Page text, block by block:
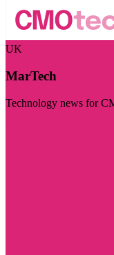
UK
MarTech
Technology news for